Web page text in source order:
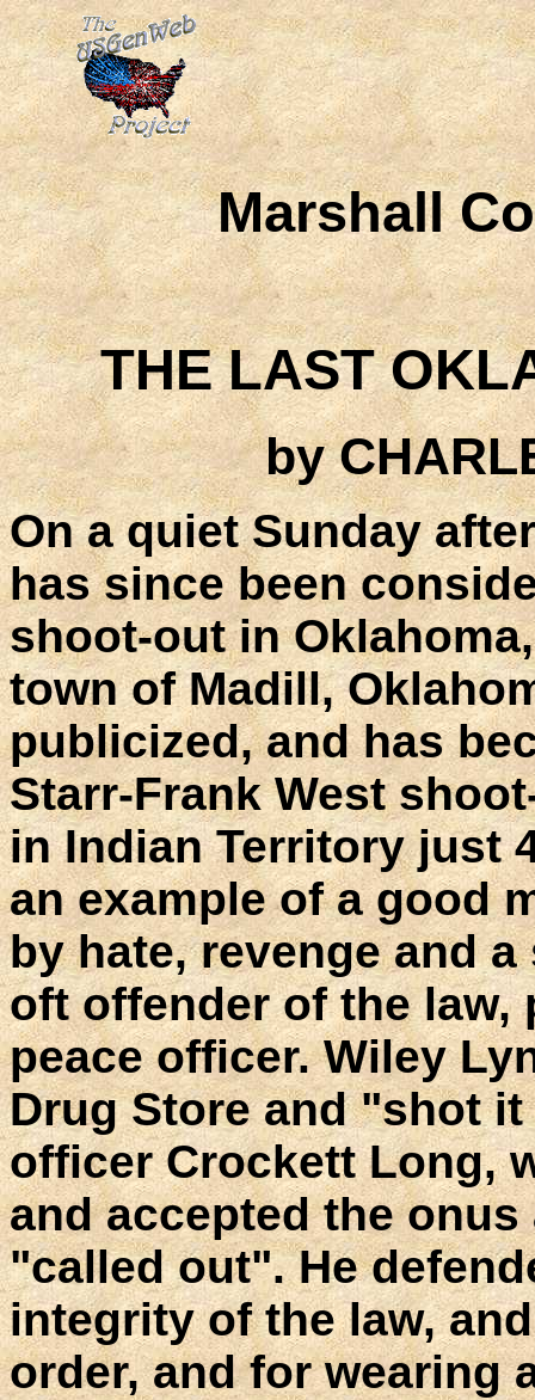
Marshall
THE LAST
by
On a quiet Sunday
has since been
shoot-out in
town of Madill,
publicized, and has
Starr-Frank West
in Indian Territory just
an example of a good
by hate, revenge and
oft offender of the law,
peace officer. Wiley
Drug Store and "shot
officer Crockett Long,
and accepted the
"called out". He
integrity of the law,
order, and for wearing